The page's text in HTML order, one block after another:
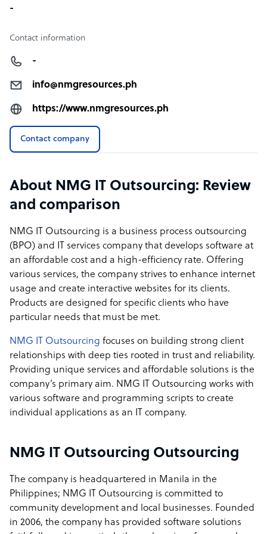
-
Contact information
-
info@nmgresources.ph
https://www.nmgresources.ph
Contact company
About NMG IT Outsourcing: Review
and comparison
NMG IT Outsourcing is a business process outsourcing
(BPO) and IT services company that develops software at
an affordable cost and a high-efficiency rate. Offering
various services, the company strives to enhance internet
usage and create interactive websites for its clients.
Products are designed for specific clients who have
particular needs that must be met.
NMG IT Outsourcing focuses on building strong client
relationships with deep ties rooted in trust and reliability.
Providing unique services and affordable solutions is the
company’s primary aim. NMG IT Outsourcing works with
various software and programming scripts to create
individual applications as an IT company.
NMG IT Outsourcing Outsourcing
The company is headquartered in Manila in the
Philippines; NMG IT Outsourcing is committed to
community development and local businesses. Founded
in 2006, the company has provided software solutions